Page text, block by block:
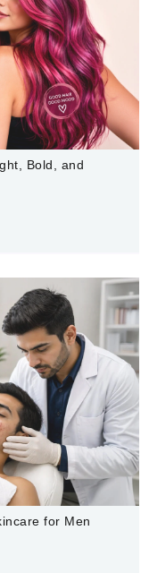
Bold, and
for Men